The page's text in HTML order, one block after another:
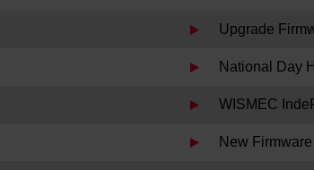
Upgrade
National Day
WISMEC
New